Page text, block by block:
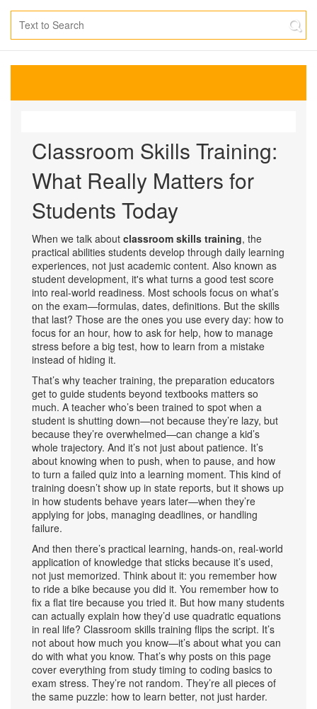
Classroom Skills Training:
What Really Matters for
Students Today
When we talk about classroom skills training, the
practical abilities students develop through daily learning
experiences, not just academic content. Also known as
student development, it's what turns a good test score
into real-world readiness. Most schools focus on what’s
on the exam—formulas, dates, definitions. But the skills
that last? Those are the ones you use every day: how to
focus for an hour, how to ask for help, how to manage
stress before a big test, how to learn from a mistake
instead of hiding it.
That’s why teacher training, the preparation educators
get to guide students beyond textbooks matters so
much. A teacher who’s been trained to spot when a
student is shutting down—not because they’re lazy, but
because they’re overwhelmed—can change a kid’s
whole trajectory. And it’s not just about patience. It’s
about knowing when to push, when to pause, and how
to turn a failed quiz into a learning moment. This kind of
training doesn’t show up in state reports, but it shows up
in how students behave years later—when they’re
applying for jobs, managing deadlines, or handling
failure.
And then there’s practical learning, hands-on, real-world
application of knowledge that sticks because it’s used,
not just memorized. Think about it: you remember how
to ride a bike because you did it. You remember how to
fix a flat tire because you tried it. But how many students
can actually explain how they’d use quadratic equations
in real life? Classroom skills training flips the script. It’s
not about how much you know—it’s about what you can
do with what you know. That’s why posts on this page
cover everything from study timing to coding basics to
exam stress. They’re not random. They’re all pieces of
the same puzzle: how to learn better, not just harder.